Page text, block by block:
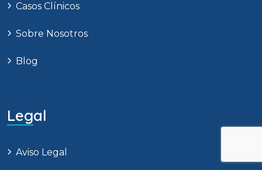
Casos Clínicos
Sobre Nosotros
Blog
Legal
Aviso Legal